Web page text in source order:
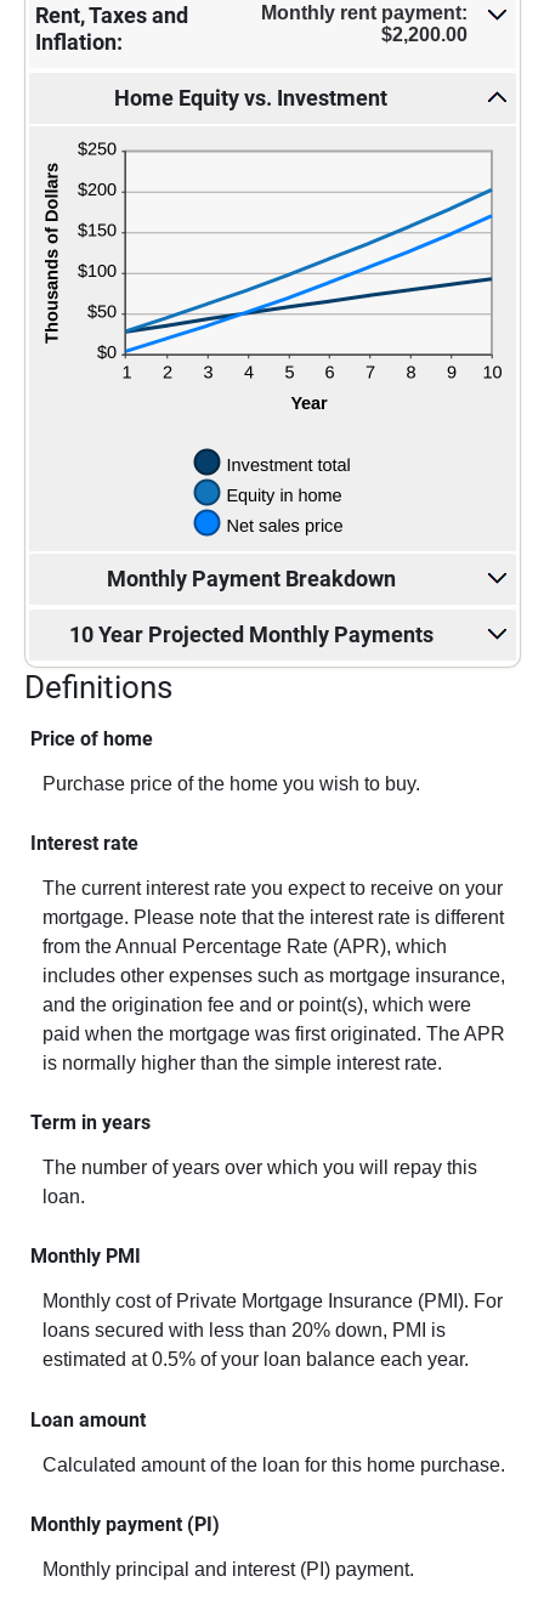
Rent, Taxes and
Inflation:
Monthly rent payment:
$2,200.00
Home Equity vs. Investment
Monthly Payment Breakdown
10 Year Projected Monthly Payments
Definitions
Price of home
Purchase price of the home you wish to buy.
Interest rate
The current interest rate you expect to receive on your
mortgage. Please note that the interest rate is different
from the Annual Percentage Rate (APR), which
includes other expenses such as mortgage insurance,
and the origination fee and or point(s), which were
paid when the mortgage was first originated. The APR
is normally higher than the simple interest rate.
Term in years
The number of years over which you will repay this
loan.
Monthly PMI
Monthly cost of Private Mortgage Insurance (PMI). For
loans secured with less than 20% down, PMI is
estimated at 0.5% of your loan balance each year.
Loan amount
Calculated amount of the loan for this home purchase.
Monthly payment (PI)
Monthly principal and interest (PI) payment.